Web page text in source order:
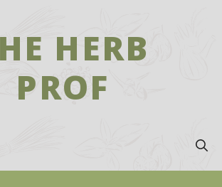
HERB
PROF